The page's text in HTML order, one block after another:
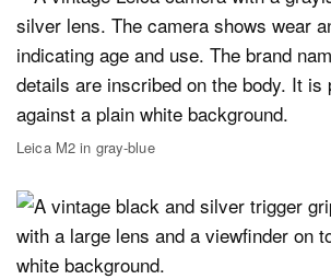
Leica M2 in gray-blue